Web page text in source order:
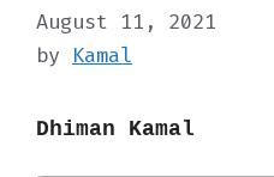
August 11, 2021
by Kamal
Dhiman Kamal